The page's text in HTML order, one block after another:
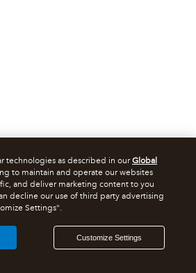
technologies as described in ourGlobal
to maintain and operate our websites
and deliver marketing content to you
decline our use of third party advertising
Settings".
Customize Settings